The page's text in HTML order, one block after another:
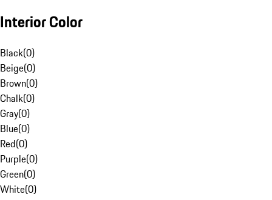
Interior Color
Black(0)
Beige(0)
Brown(0)
Chalk(0)
Gray(0)
Blue(0)
Red(0)
Purple(0)
Green(0)
White(0)